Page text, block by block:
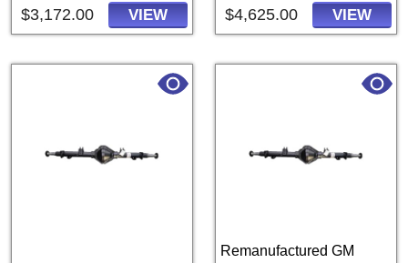
$3,172.00 VIEW $4,625.00 VIEW
Remanufactured GM